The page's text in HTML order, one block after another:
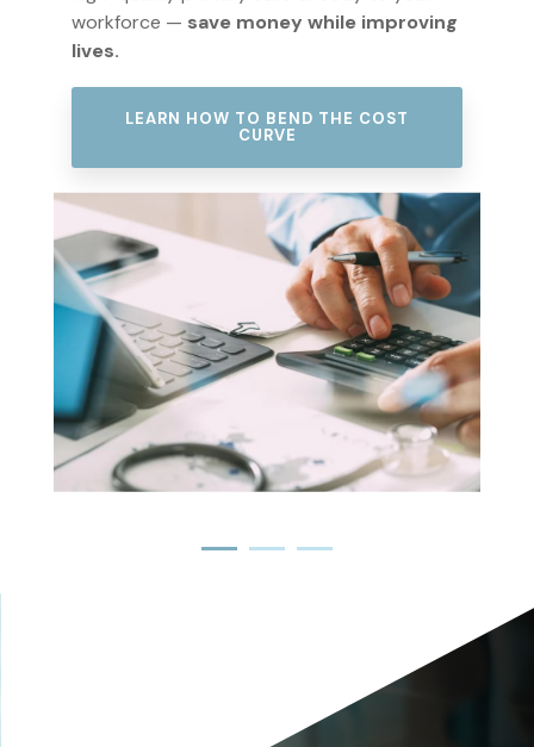
employees healthy, reduce claims, and
eliminate the frustration of delayed
SEE HOW WE RESTORE ACCESS TO